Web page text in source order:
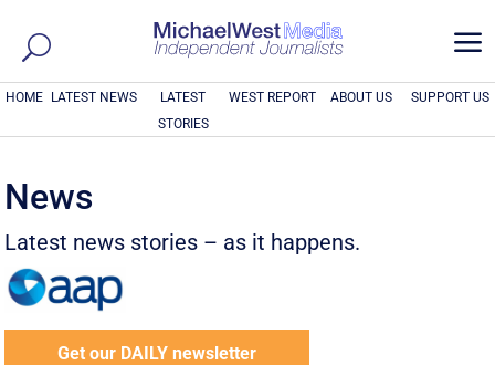
a
HOME LATEST NEWS
LATEST
STORIES
WEST REPORT ABOUT US SUPPORT US
News
Latest news stories – as it happens.
Get our DAILY newsletter